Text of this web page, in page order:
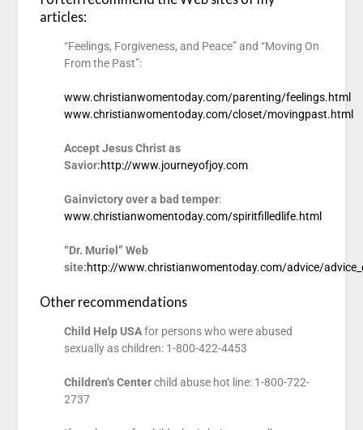
articles:
“Feelings, Forgiveness, and Peace” and “Moving On
From the Past”:
www.christianwomentoday.com/parenting/feelings.html
www.christianwomentoday.com/closet/movingpast.html
Accept Jesus Christ as
Savior:http://www.journeyofjoy.com
Gainvictory over a bad temper:
www.christianwomentoday.com/spiritfilledlife.html
“Dr. Muriel” Web
site:http://www.christianwomentoday.com/advice/
Other recommendations
Child Help USAfor persons who were abused
sexually as children: 1-800-422-4453
Children’s Centerchild abuse hot line: 1-800-722-
2737